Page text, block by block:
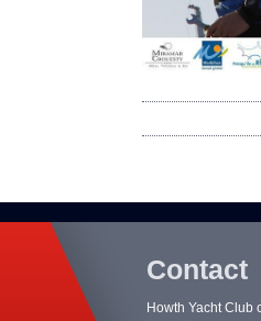
Contact
Howth Yacht Club